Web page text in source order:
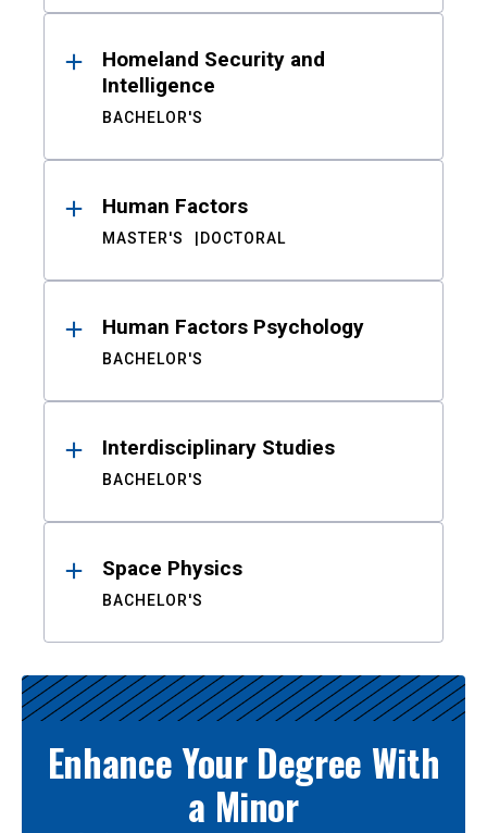
Homeland Security and
Intelligence
BACHELOR'S
Human Factors
MASTER'S DOCTORAL
Human Factors Psychology
BACHELOR'S
Interdisciplinary Studies
BACHELOR'S
Space Physics
BACHELOR'S
Enhance Your Degree With
a Minor